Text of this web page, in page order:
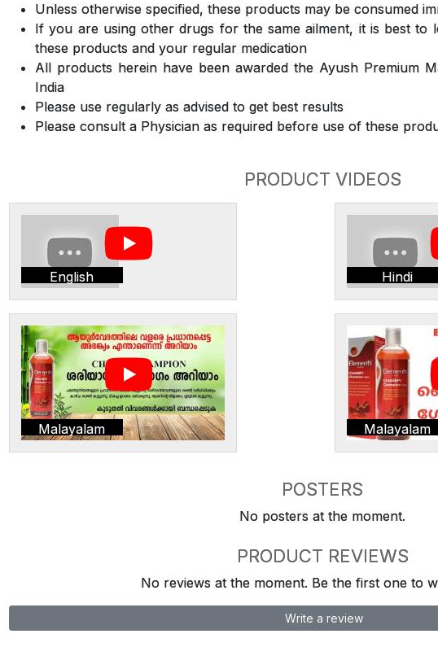
Unless otherwise specified, these products may be consumed
If you are using other drugs for the same ailment, it is best to
these products and your regular medication
All products herein have been awarded the Ayush Premium
India
Please use regularly as advised to get best results
Please consult a Physician as required before use of these
PRODUCT VIDEOS
English Hindi
Malayalam Malayalam
POSTERS
No posters at the moment.
PRODUCT REVIEWS
No reviews at the moment. Be the first one to
Write a review